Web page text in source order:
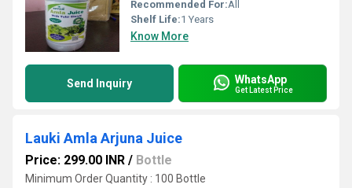
Recommended For:All
Shelf Life:1 Years
Know More
Send Inquiry WhatsApp
Get Latest Price
Lauki Amla Arjuna Juice
Price: 299.00 INR / Bottle
Minimum Order Quantity : 100 Bottle